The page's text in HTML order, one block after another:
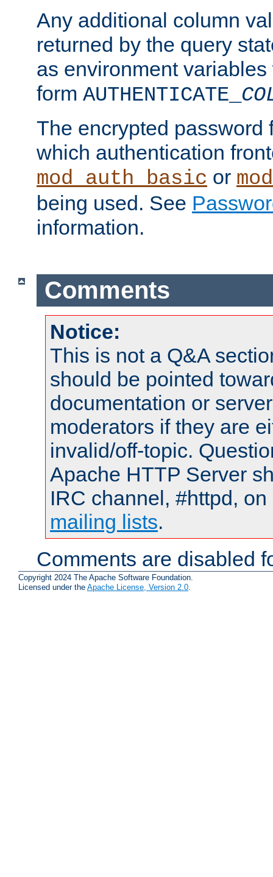
Any additional column
returned by the query
as environment
form AUTHENTICATE_
The encrypted password
which authentication
mod_auth_basic or
being used. See
information.
Comments
Notice:
This is not a Q&A
should be pointed
documentation or
moderators if they are
invalid/off-topic.
Apache HTTP Server
IRC channel, #httpd,
mailing lists.
Comments are disabled
Copyright 2024 The Apache Software Foundation.
Licensed under the Apache License, Version 2.0.